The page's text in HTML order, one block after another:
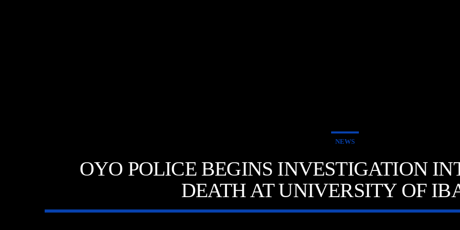
NEWS
OYO POLICE BEGINS INVESTIGATION
DEATH AT UNIVERSITY OF